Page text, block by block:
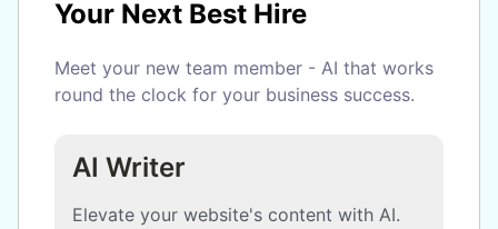
Your Next Best Hire
Meet your new team member - AI that works
round the clock for your business success.
AI Writer
Elevate your website's content with AI.